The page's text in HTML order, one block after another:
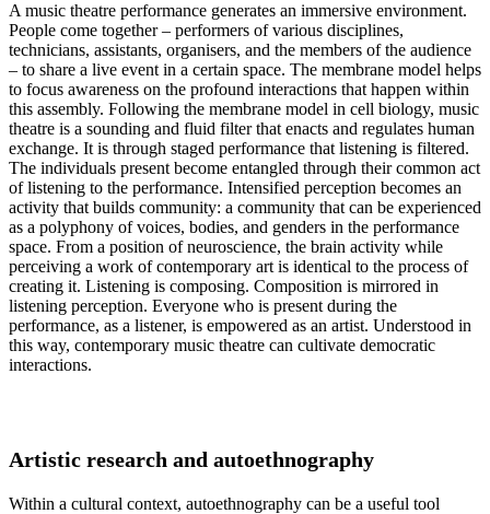
A music theatre performance generates an immersive environment.
People come together – performers of various disciplines,
technicians, assistants, organisers, and the members of the audience
– to share a live event in a certain space. The membrane model helps
to focus awareness on the profound interactions that happen within
this assembly. Following the membrane model in cell biology, music
theatre is a sounding and fluid filter that enacts and regulates human
exchange. It is through staged performance that listening is filtered.
The individuals present become entangled through their common act
of listening to the performance. Intensified perception becomes an
activity that builds community: a community that can be experienced
as a polyphony of voices, bodies, and genders in the performance
space. From a position of neuroscience, the brain activity while
perceiving a work of contemporary art is identical to the process of
creating it. Listening is composing. Composition is mirrored in
listening perception. Everyone who is present during the
performance, as a listener, is empowered as an artist. Understood in
this way, contemporary music theatre can cultivate democratic
interactions.
Artistic research and autoethnography
Within a cultural context, autoethnography can be a useful tool